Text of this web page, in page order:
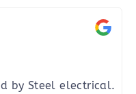
by Steel electrical.